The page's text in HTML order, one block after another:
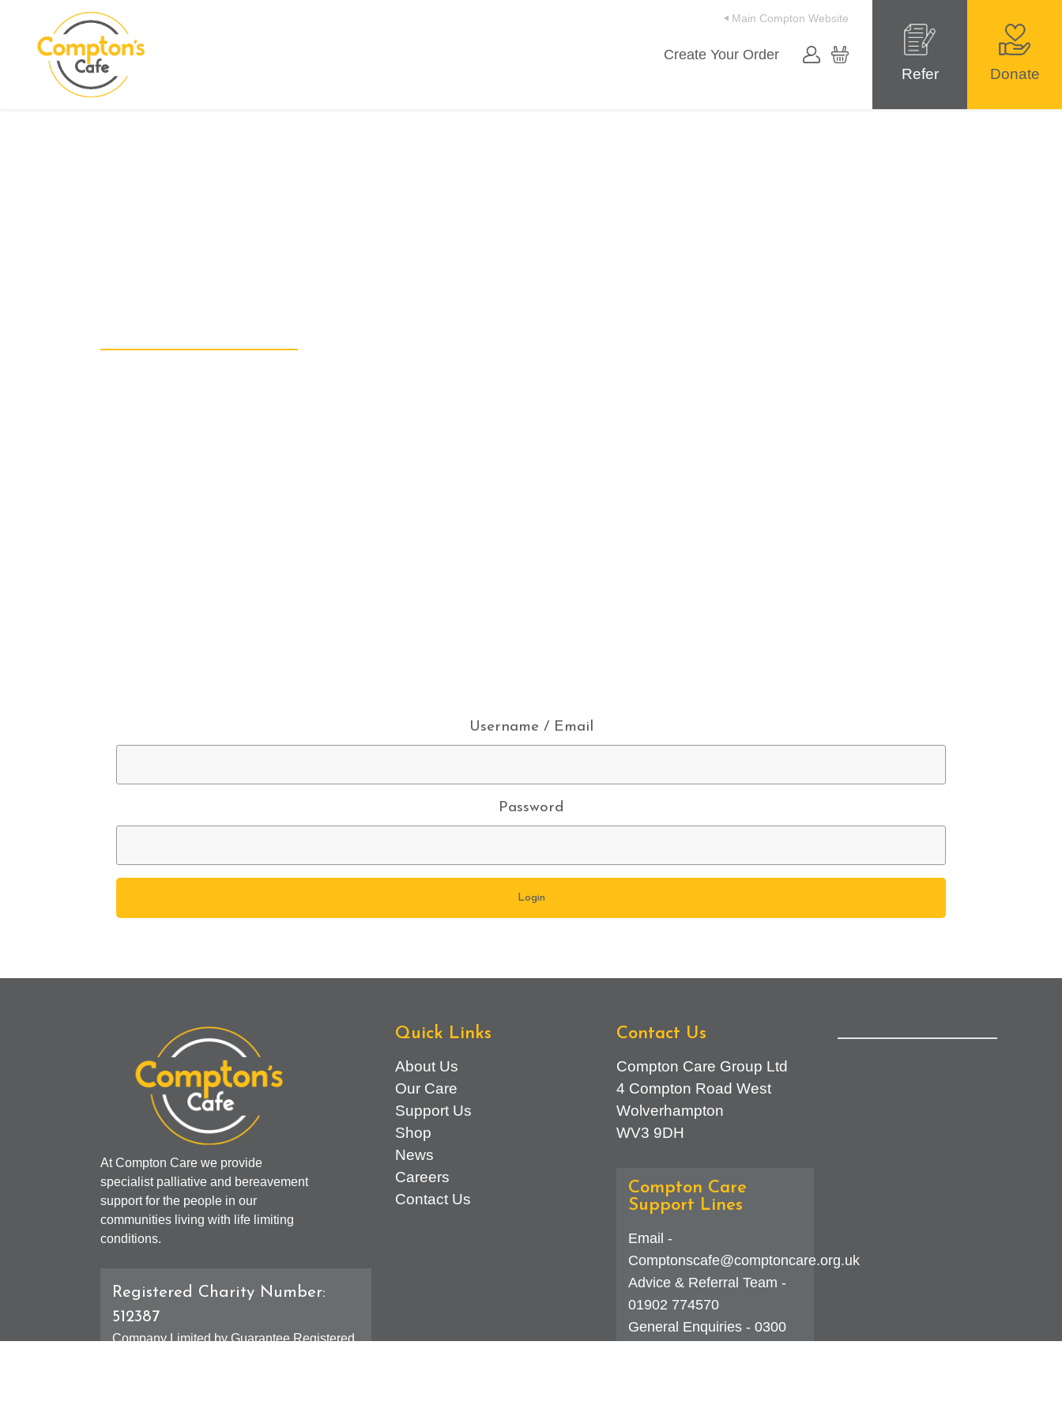
Search Main Compton Website
Create Your Order
Refer Donate
Username / Email
Password
At Compton Care we provide
specialist palliative and bereavement
support for the people in our
communities living with life limiting
conditions.
Registered Charity Number:
512387
Company Limited by Guarantee Registered
Quick Links
About Us
Our Care
Support Us
Shop
News
Careers
Contact Us
Contact Us
Compton Care Group Ltd
4 Compton Road West
Wolverhampton
WV3 9DH
Compton Care
Support Lines
Email -
Comptonscafe@comptoncare.org.uk
Advice & Referral Team -
01902 774570
General Enquiries - 0300